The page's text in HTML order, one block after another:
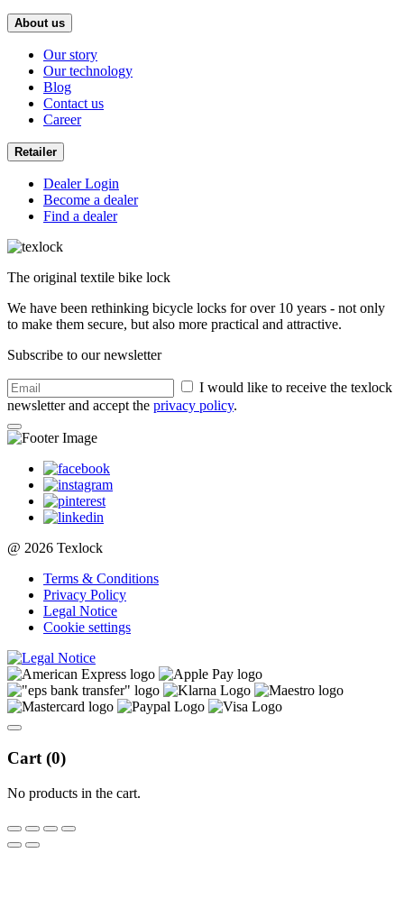
About us
Our story
Our technology
Blog
Contact us
Career
Retailer
Dealer Login
Become a dealer
Find a dealer
The original textile bike lock
We have been rethinking bicycle locks for over 10 years - not only
to make them secure, but also more practical and attractive.
Subscribe to our newsletter
I would like to receive the texlock
newsletter and accept the privacy policy.
@ 2026 Texlock
Terms & Conditions
Privacy Policy
Legal Notice
Cookie settings
Cart (0)
No products in the cart.